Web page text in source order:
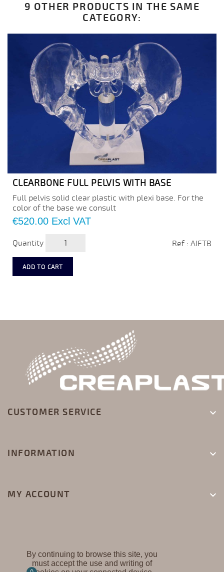
9 OTHER PRODUCTS IN THE SAME
CATEGORY:
CLEARBONE FULL PELVIS WITH BASE
Full pelvis solid clear plastic with plexi base. For the
color of the base we consult
Price
€520.00 Excl VAT
Quantity Ref : AIFTB
ADD TO CART
CUSTOMER SERVICE 
INFORMATION 
MY ACCOUNT 
By continuing to browse this site, you
must accept the use and writing of
CREAPLAST ©